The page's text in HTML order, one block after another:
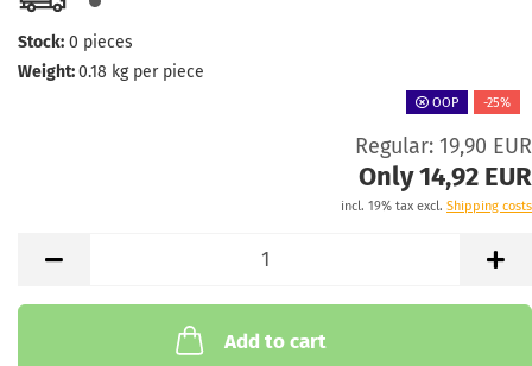
Weight:
2 - 3 working
days
Stock: 0 pieces
Weight:0.18 kg per piece
OOP -25%
Regular: 19,90 EUR
Only 14,92 EUR
incl. 19% tax excl. Shipping costs
Add to cart